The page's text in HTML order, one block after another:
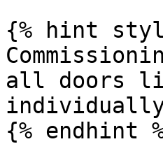
{% hint
all doors
{% endhint